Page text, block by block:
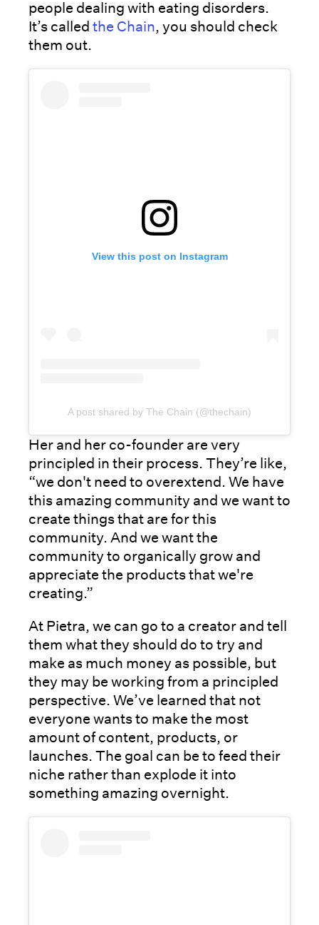
people dealing with eating disorders.
It’s called the Chain, you should check
them out.
View this post on Instagram
A post shared by The Chain (@thechain)
Her and her co-founder are very
principled in their process. They’re like,
“we don't need to overextend. We have
this amazing community and we want to
create things that are for this
community. And we want the
community to organically grow and
appreciate the products that we're
creating.”
At Pietra, we can go to a creator and tell
them what they should do to try and
make as much money as possible, but
they may be working from a principled
perspective. We’ve learned that not
everyone wants to make the most
amount of content, products, or
launches. The goal can be to feed their
niche rather than explode it into
something amazing overnight.